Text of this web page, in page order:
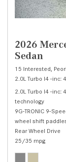
2026
Sedan
15 Interested,
2.0L Turbo I4 -inc:
2.0L Turbo I4 -inc:
technology
9G-TRONIC 9-
wheel shift
Rear Wheel Drive
25/35 mpg